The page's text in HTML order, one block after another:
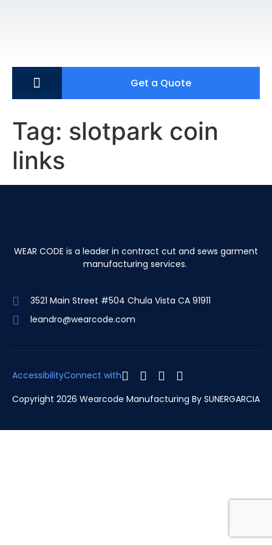
Get a Quote
Tag: slotpark coin
links
WEAR CODE is a leader in contract cut and sews garment
manufacturing services.
3521 Main Street #504 Chula Vista CA 91911
leandro@wearcode.com
AccessibilityConnect with
Copyright 2026 Wearcode Manufacturing By SUNERGARCIA